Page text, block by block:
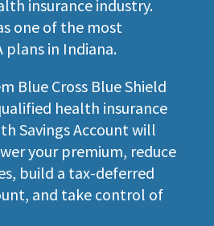
insurance industry.
one of the most
plans in Indiana.
Blue Cross Blue Shield
health insurance
Savings Account will
your premium, reduce
build a tax-deferred
and take control of